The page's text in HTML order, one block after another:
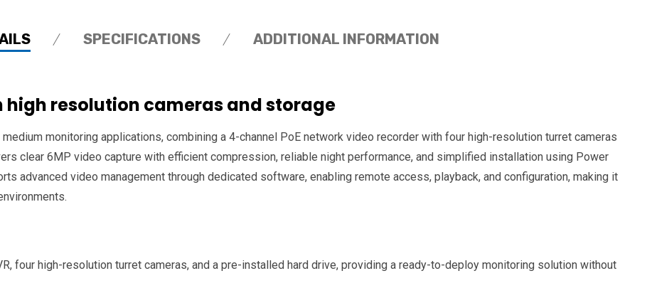
SPECIFICATIONS ADDITIONAL INFORMATION
high resolution cameras and storage
monitoring applications, combining a 4-channel PoE network video recorder with four high-resolution turret cameras
clear 6MP video capture with efficient compression, reliable night performance, and simplified installation using Power
advanced video management through dedicated software, enabling remote access, playback, and configuration, making it
four high-resolution turret cameras, and a pre-installed hard drive, providing a ready-to-deploy monitoring solution without